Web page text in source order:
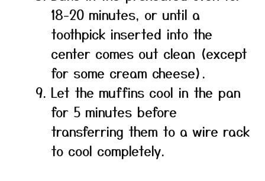
18-20 minutes, or until a
toothpick inserted into the
center comes out clean (except
for some cream cheese).
Let the muffins cool in the pan
for 5 minutes before
transferring them to a wire rack
to cool completely.